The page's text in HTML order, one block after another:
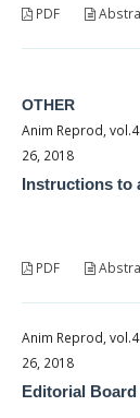
PDF
OTHER
Anim Reprod,
26, 2018
Instructions to
PDF
Anim Reprod,
26, 2018
Editorial